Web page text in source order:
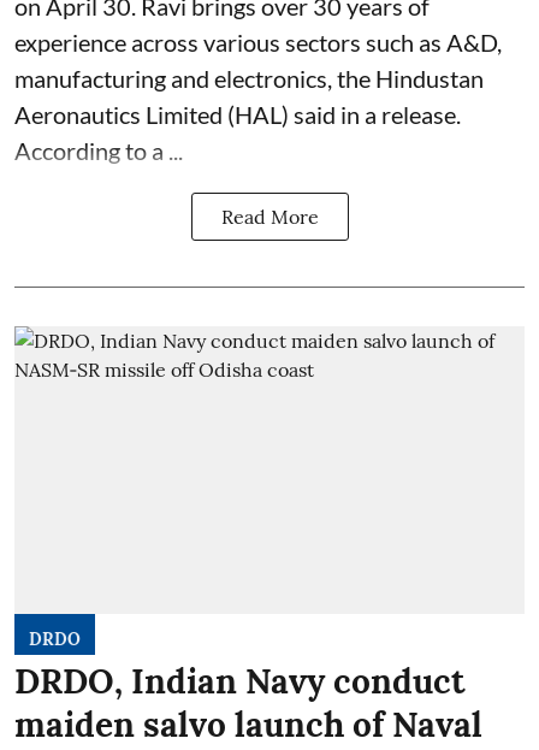
on April 30. Ravi brings over 30 years of
experience across various sectors such as A&D,
manufacturing and electronics, the Hindustan
Aeronautics Limited (HAL) said in a release.
According to a ...
Read More
DRDO
DRDO, Indian Navy conduct
maiden salvo launch of Naval